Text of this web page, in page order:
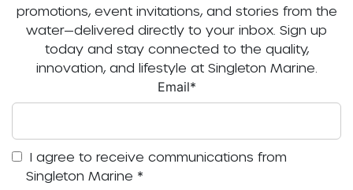
promotions, event invitations, and stories from the
water—delivered directly to your inbox. Sign up
today and stay connected to the quality,
innovation, and lifestyle at Singleton Marine.
Email*
I agree to receive communications from
Singleton Marine *